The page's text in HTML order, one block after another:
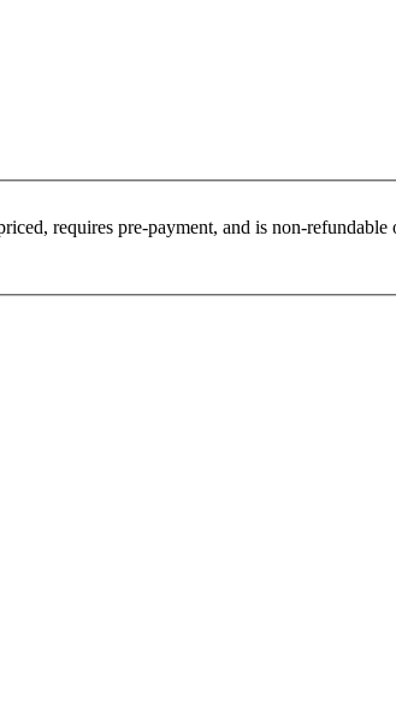
requires pre-payment, and is non-refundable